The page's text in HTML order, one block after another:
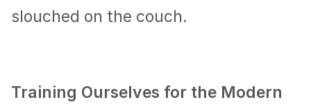
slouched on the couch.
Training Ourselves for the Modern